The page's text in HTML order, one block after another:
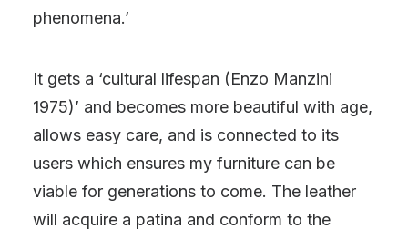
phenomena.’
It gets a ‘cultural lifespan (Enzo Manzini
1975)’ and becomes more beautiful with age,
allows easy care, and is connected to its
users which ensures my furniture can be
viable for generations to come. The leather
will acquire a patina and conform to the